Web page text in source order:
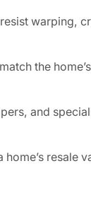
warping,
the
and
resale